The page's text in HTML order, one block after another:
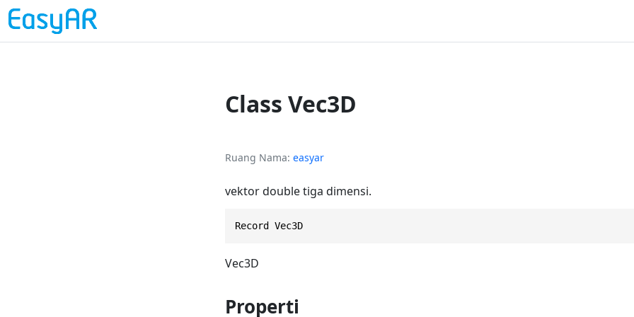
Class Vec3D
Ruang Nama easyar
vektor double tiga dimensi.
Record Vec3D
Vec3D
Properti